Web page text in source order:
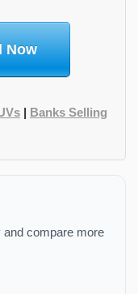
Now
| Banks Selling
and compare more